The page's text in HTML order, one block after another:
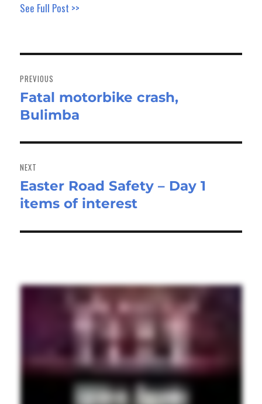
See Full Post >>
navigation
PREVIOUS
Previous
post:
Fatal motorbike crash,
Bulimba
NEXT
Next
post:
Easter Road Safety – Day 1
items of interest